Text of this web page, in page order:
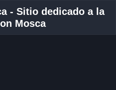
- Sitio dedicado a la
Mosca